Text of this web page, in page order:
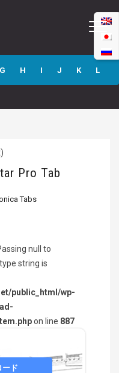
G H I J K L
Pro Tab
Tabs
null to
string is
public_html/wp-
on line 887
ード